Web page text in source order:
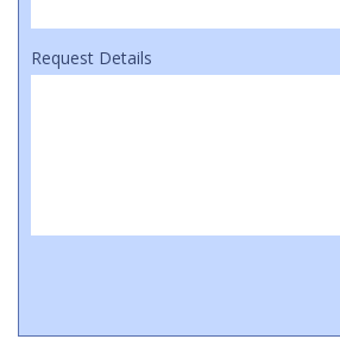
Request Details